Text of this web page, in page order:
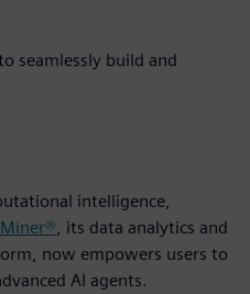
seamlessly build and
intelligence,
, its data analytics and
now empowers users to
AI agents.